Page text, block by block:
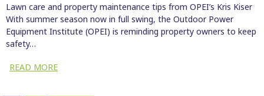
Lawn care and property maintenance tips from OPEI’s Kris Kiser
With summer season now in full swing, the Outdoor Power
Equipment Institute (OPEI) is reminding property owners to keep
safety…
READ MORE